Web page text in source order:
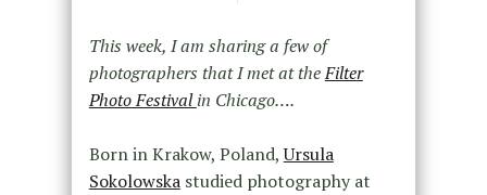
This week, I am sharing a few of
photographers that I met at theFilter
Photo Festivalin Chicago….
Born in Krakow, Poland,Ursula
Sokolowska studied photography at